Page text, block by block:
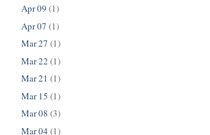
Apr 09 (1)
Apr 07 (1)
Mar 27 (1)
Mar 22 (1)
Mar 21 (1)
Mar 15 (1)
Mar 08 (3)
Mar 04 (1)